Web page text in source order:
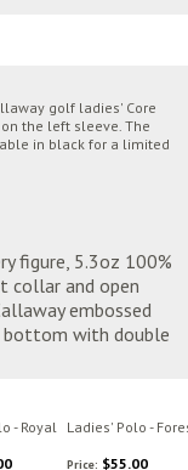
golf ladies' Core
the left sleeve. The
in black for a limited
figure, 5.3oz 100%
collar and open
embossed
bottom with double
- Royal
Ladies' Polo -
Price: $55.00